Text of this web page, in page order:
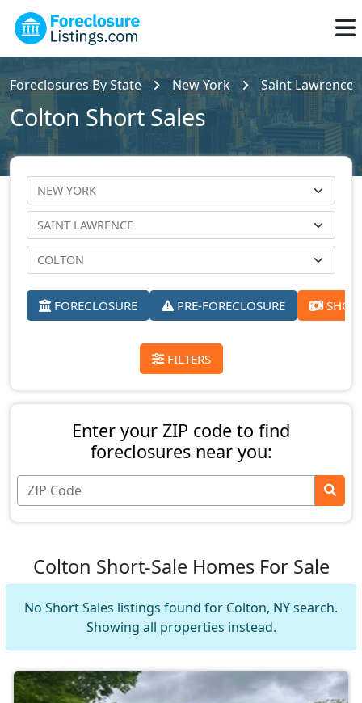
Foreclosures By State New York Saint Lawrence
Colton Short Sales
FORECLOSURE PRE-FORECLOSURE
FILTERS
Enter your ZIP code to find
foreclosures near you:
Colton Short-Sale Homes For Sale
No Short Sales listings found for Colton, NY search.
Showing all properties instead.